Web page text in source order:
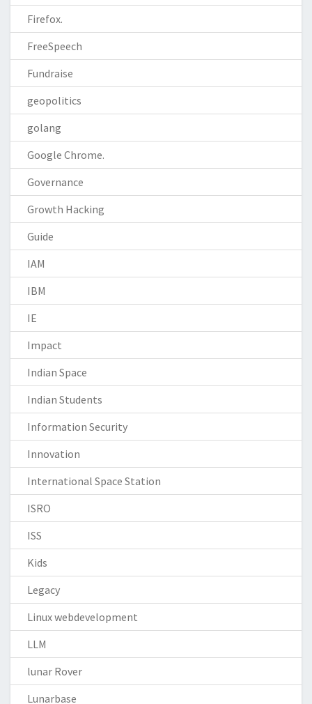
Firefox.
FreeSpeech
Fundraise
geopolitics
golang
Google Chrome.
Governance
Growth Hacking
Guide
IAM
IBM
IE
Impact
Indian Space
Indian Students
Information Security
Innovation
International Space Station
ISRO
ISS
Kids
Legacy
Linux webdevelopment
LLM
lunar Rover
Lunarbase